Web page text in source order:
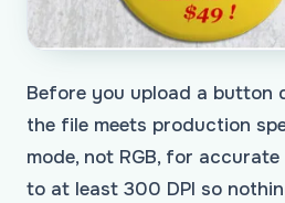
Before you upload a button
the file meets production
mode, not RGB, for
to at least 300 DPI so